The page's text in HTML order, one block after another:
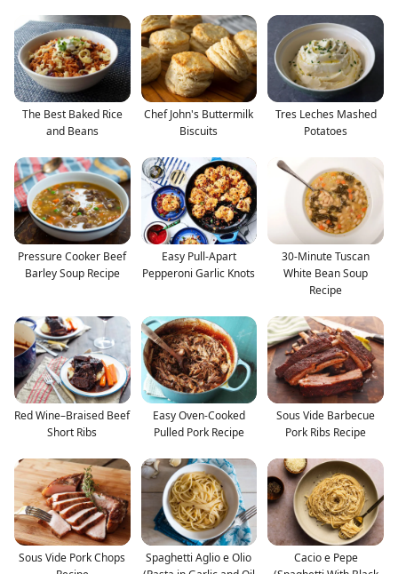
The Best Baked Rice
and Beans
Chef John's Buttermilk
Biscuits
Tres Leches Mashed
Potatoes
Pressure Cooker Beef
Barley Soup Recipe
Easy Pull-Apart
Pepperoni Garlic Knots
30-Minute Tuscan
White Bean Soup
Recipe
Red Wine–Braised Beef
Short Ribs
Easy Oven-Cooked
Pulled Pork Recipe
Sous Vide Barbecue
Pork Ribs Recipe
Sous Vide Pork Chops
Spaghetti Aglio e Olio
Cacio e Pepe